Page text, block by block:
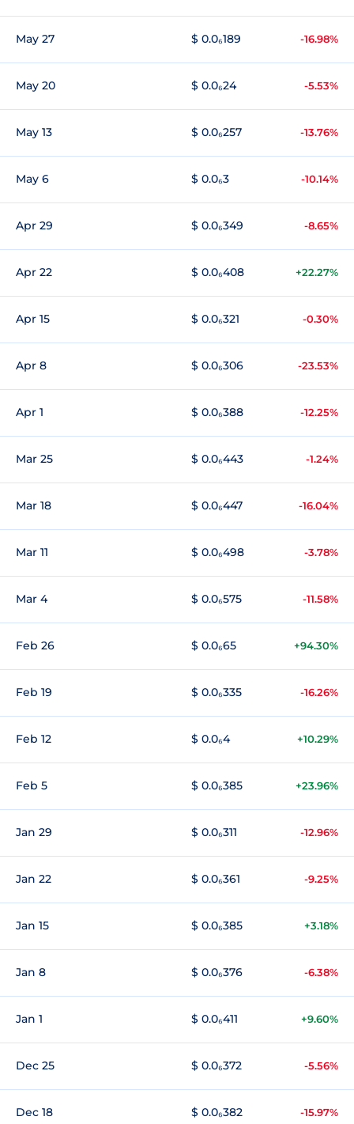
May 27 $ 0.0₆189 -16.98%
May 20 $ 0.0₆24 -5.53%
May 13 $ 0.0₆257 -13.76%
May 6 $ 0.0₆3 -10.14%
Apr 29 $ 0.0₆349 -8.65%
Apr 22 $ 0.0₆408 +22.27%
Apr 15 $ 0.0₆321 -0.30%
Apr 8 $ 0.0₆306 -23.53%
Apr 1 $ 0.0₆388 -12.25%
Mar 25 $ 0.0₆443 -1.24%
Mar 18 $ 0.0₆447 -16.04%
Mar 11 $ 0.0₆498 -3.78%
Mar 4 $ 0.0₆575 -11.58%
Feb 26 $ 0.0₆65 +94.30%
Feb 19 $ 0.0₆335 -16.26%
Feb 12 $ 0.0₆4 +10.29%
Feb 5 $ 0.0₆385 +23.96%
Jan 29 $ 0.0₆311 -12.96%
Jan 22 $ 0.0₆361 -9.25%
Jan 15 $ 0.0₆385 +3.18%
Jan 8 $ 0.0₆376 -6.38%
Jan 1 $ 0.0₆411 +9.60%
Dec 25 $ 0.0₆372 -5.56%
Dec 18 $ 0.0₆382 -15.97%